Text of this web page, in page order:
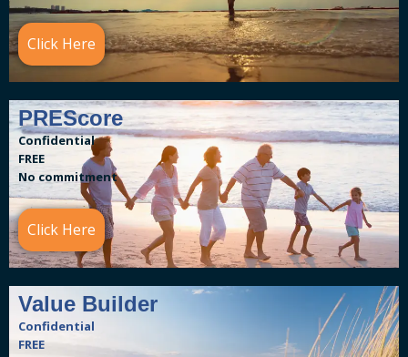
Click Here
PREScore
Confidential
FREE
No commitment
Click Here
Value Builder
Confidential
FREE